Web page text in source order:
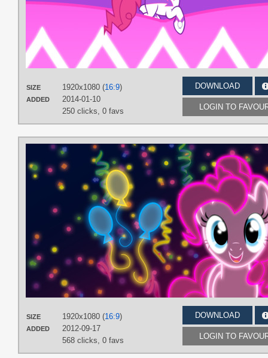
DOWNLOAD
LOGIN TO
SIZE 1920x1080 (16:9)
ADDED
2014-01-10
250 clicks, 0 favs
DOWNLOAD
LOGIN TO
SIZE 1920x1080 (16:9)
ADDED
2012-09-17
568 clicks, 0 favs